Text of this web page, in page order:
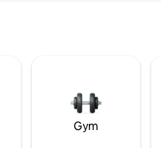
Gym